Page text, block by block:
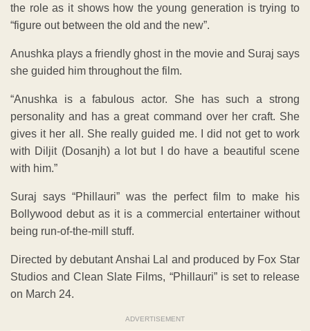
the role as it shows how the young generation is trying to
“figure out between the old and the new”.
Anushka plays a friendly ghost in the movie and Suraj says
she guided him throughout the film.
“Anushka is a fabulous actor. She has such a strong
personality and has a great command over her craft. She
gives it her all. She really guided me. I did not get to work
with Diljit (Dosanjh) a lot but I do have a beautiful scene
with him.”
Suraj says “Phillauri” was the perfect film to make his
Bollywood debut as it is a commercial entertainer without
being run-of-the-mill stuff.
Directed by debutant Anshai Lal and produced by Fox Star
Studios and Clean Slate Films, “Phillauri” is set to release
on March 24.
ADVERTISEMENT